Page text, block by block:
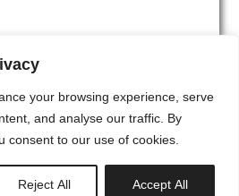
your browsing experience, serve
and analyse our traffic. By
consent to our use of cookies.
Reject All Accept All
#00